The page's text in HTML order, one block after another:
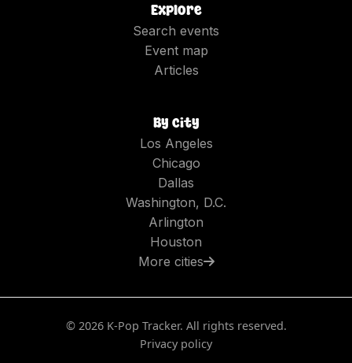
Explore
Search events
Event map
Articles
By city
Los Angeles
Chicago
Dallas
Washington, D.C.
Arlington
Houston
More cities
© 2026K-Pop Tracker. All rights reserved.
Privacy policy